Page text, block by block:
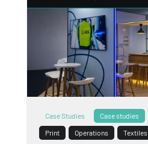
Case Studies Case studies
Print
Operations Textiles